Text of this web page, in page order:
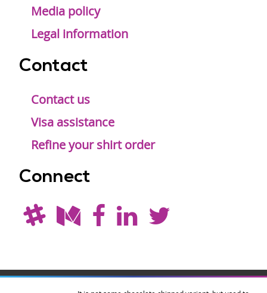
Media policy
Legal information
Contact
Contact us
Visa assistance
Refine your shirt order
Connect